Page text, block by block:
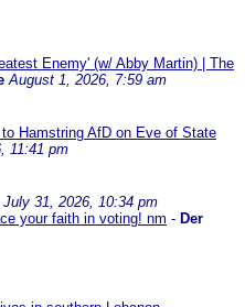
Enemy' (w/ Abby Martin) | The
August 1, 2026, 7:59 am
Hamstring AfD on Eve of State
11:41 pm
July 31, 2026, 10:34 pm
your faith in voting! nm - Der